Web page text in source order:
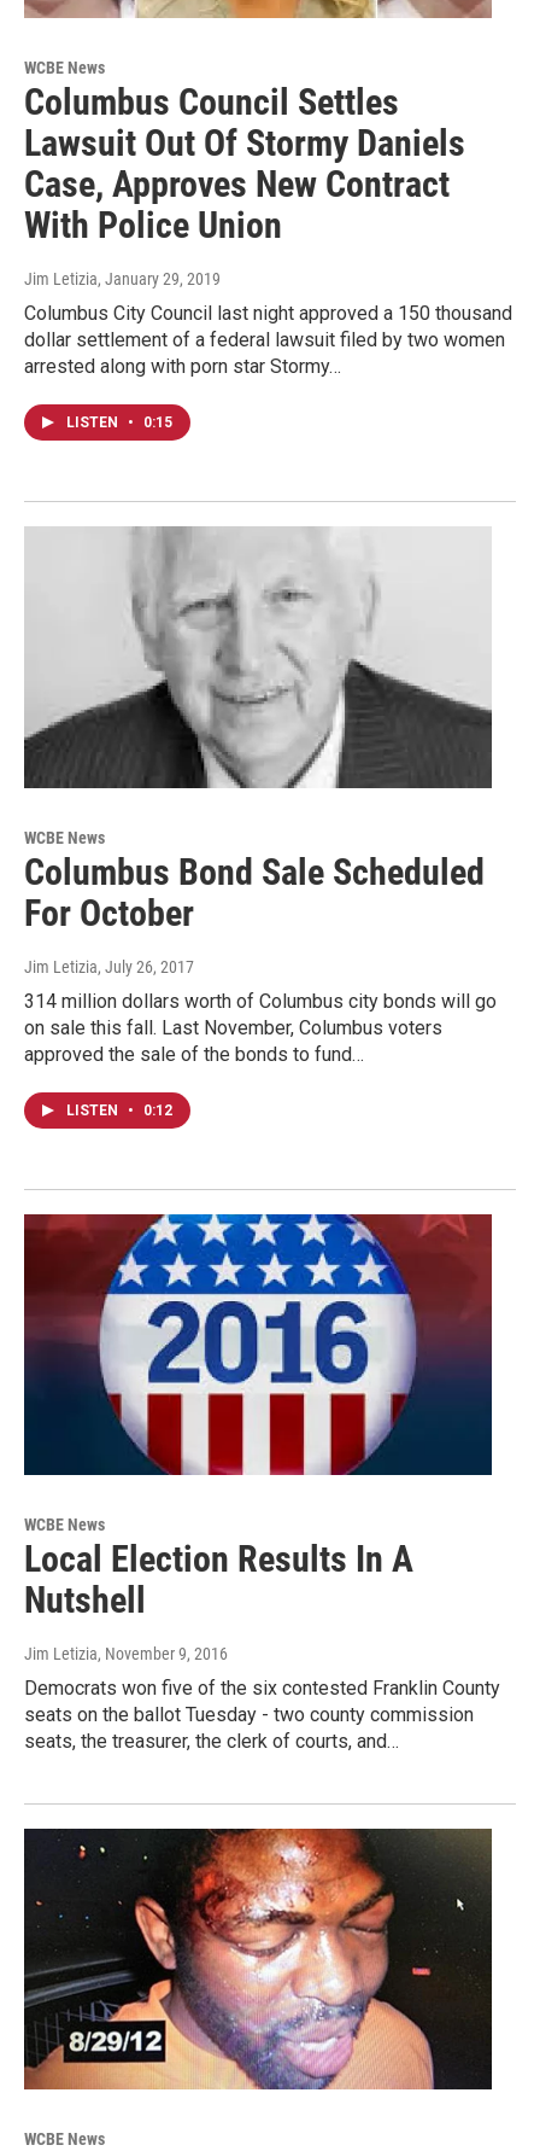
WCBE News
Columbus Council Settles
Lawsuit Out Of Stormy Daniels
Case, Approves New Contract
With Police Union
Jim Letizia, January 29, 2019
Columbus City Council last night approved a 150 thousand
dollar settlement of a federal lawsuit filed by two women
arrested along with porn star Stormy…
LISTEN • 0:15
WCBE News
Columbus Bond Sale Scheduled
For October
Jim Letizia, July 26, 2017
314 million dollars worth of Columbus city bonds will go
on sale this fall. Last November, Columbus voters
approved the sale of the bonds to fund…
LISTEN • 0:12
WCBE News
Local Election Results In A
Nutshell
Jim Letizia, November 9, 2016
Democrats won five of the six contested Franklin County
seats on the ballot Tuesday - two county commission
seats, the treasurer, the clerk of courts, and…
WCBE News